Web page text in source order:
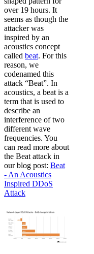
over 19 hours. It
seems as though the
attacker was
inspired by an
acoustics concept
called beat. For this
reason, we
codenamed this
attack “Beat”. In
acoustics, a beat is a
term that is used to
describe an
interference of two
different wave
frequencies. You
can read more about
the Beat attack in
our blog post: Beat
- An Acoustics
Inspired DDoS
Attack